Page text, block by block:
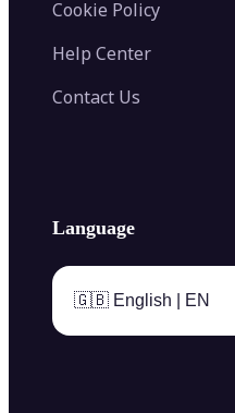
Cookie Policy
Help Center
Contact Us
Language
🇬🇧 English | EN